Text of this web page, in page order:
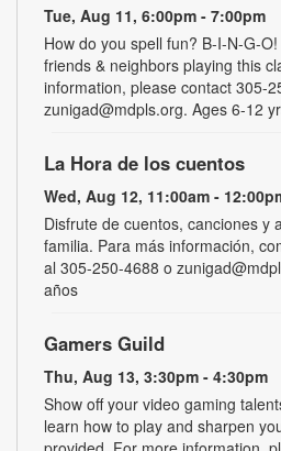
Tue, Aug 11, 6:00pm - 7:00pm
How do you spell fun? B-I-N-G-
friends & neighbors playing this
information, please contact 305-
zunigad@mdpls.org. Ages 6-12
La Hora de los cuentos
Wed, Aug 12, 11:00am -
Disfrute de cuentos, canciones y
familia. Para más información,
al 305-250-4688 o
años
Gamers Guild
Thu, Aug 13, 3:30pm - 4:30pm
Show off your video gaming
learn how to play and sharpen